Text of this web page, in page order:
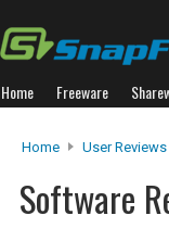
Home Freeware
Home User Reviews
Software